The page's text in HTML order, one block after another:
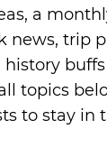
a
news, trip
history
topics
to stay in